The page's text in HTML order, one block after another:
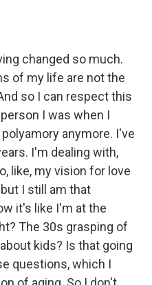
changed so much.
of my life are not the
so I can respect this
I was when I
anymore. I've
I'm dealing with,
like, my vision for love
I still am that
it's like I'm at the
The 30s grasping of
kids? Is that going
questions, which I